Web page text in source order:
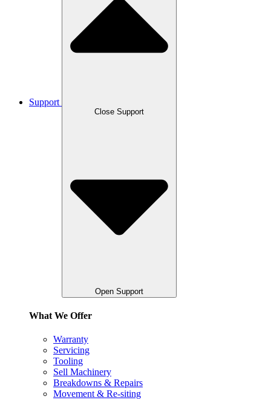
Support
Close Support
Open Support
What We Offer
Warranty
Servicing
Tooling
Sell Machinery
Breakdowns & Repairs
Movement & Re-siting